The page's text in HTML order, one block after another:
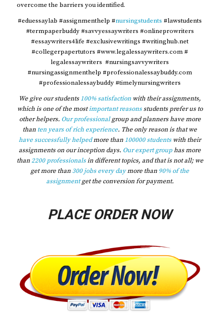
overcome the barriers you identified.
#eduessaylab #assignmenthelp #nursingstudents #lawstudents
#termpaperbuddy #savvyessaywriters #onlineprowriters
#essaywriters4life #exclusivewritings #writinghub.net
#collegerpapertutors #www.legalessaywriters.com #
legalessaywriters #nursingsavvywriters
#nursingassignmenthelp #professionalessaybuddy.com
#professionalessaybuddy #timelynursingwriters
We give our students100% satisfaction with their assignments,
which is one of the mostimportant reasonsstudents prefer us to
other helpers. Our professionalgroup and planners have more
than ten years of rich experience. The only reason is that we
have successfully helpedmore than 100000 studentswith their
assignments on our inception days. Our expert grouphas more
than2200 professionalsin different topics, and that is not all; we
get more than 300 jobs every daymore than 90% of the
assignmentget the conversion for payment.
PLACE ORDER NOW